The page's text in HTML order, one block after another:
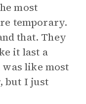
most
temporary.
that. They
it last a
like most
but I just